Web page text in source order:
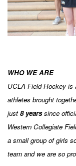
WHO WE ARE
UCLA Field Hockey is
athletes brought
just 8 years since
Western Collegiate
a small group of girls
team and we are so